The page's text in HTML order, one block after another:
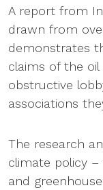
A report from
drawn from
demonstrates
claims of the
obstructive
associations
The research
climate policy
and